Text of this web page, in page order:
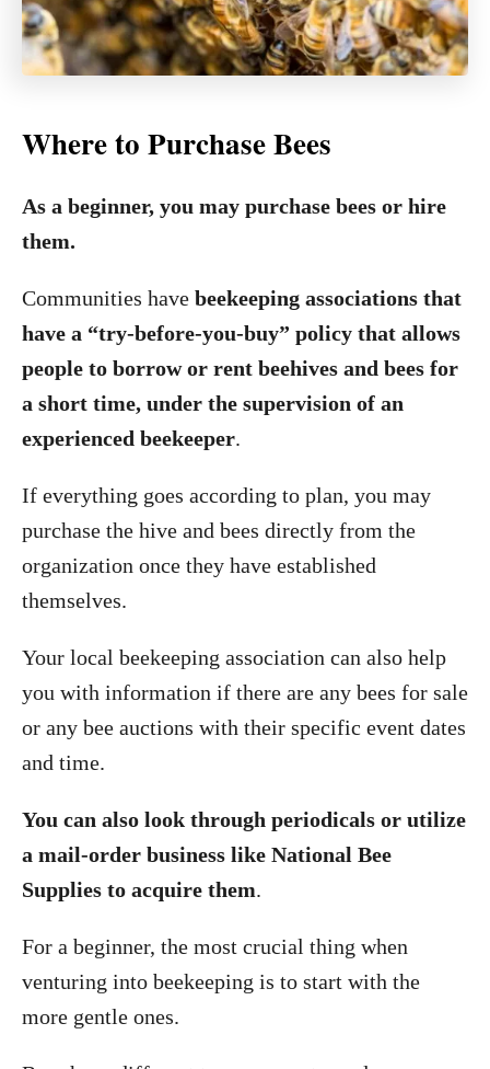
Where to Purchase Bees
As a beginner, you may purchase bees or hire
them.
Communities have beekeeping associations that
have a “try-before-you-buy” policy that allows
people to borrow or rent beehives and bees for
a short time, under the supervision of an
experienced beekeeper.
If everything goes according to plan, you may
purchase the hive and bees directly from the
organization once they have established
themselves.
Your local beekeeping association can also help
you with information if there are any bees for sale
or any bee auctions with their specific event dates
and time.
You can also look through periodicals or utilize
a mail-order business like National Bee
Supplies to acquire them.
For a beginner, the most crucial thing when
venturing into beekeeping is to start with the
more gentle ones.